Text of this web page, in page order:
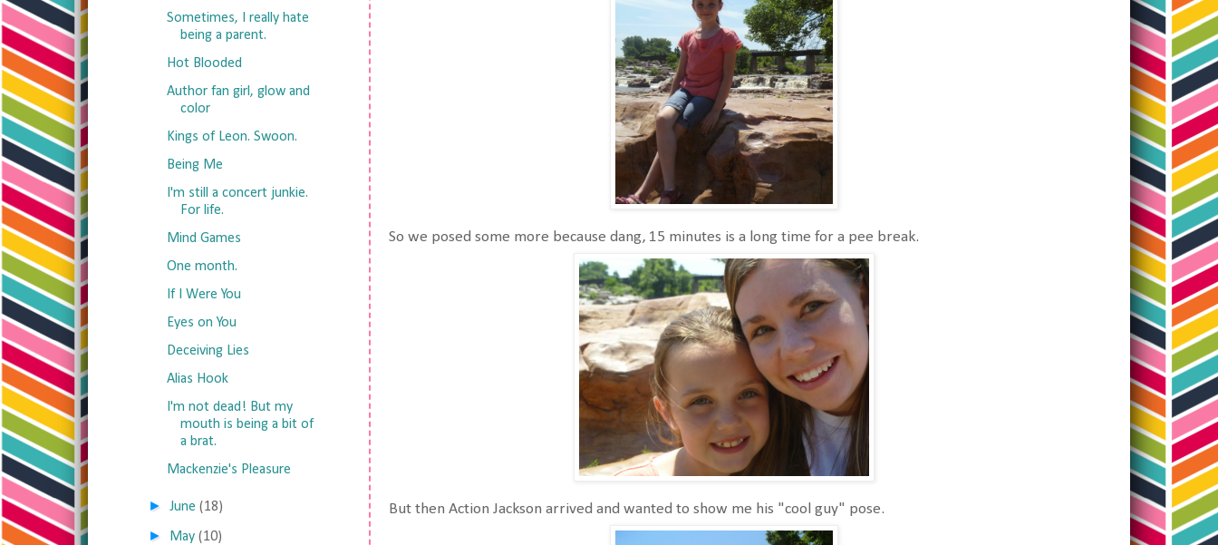
So we posed some more because dang, 15 minutes is a long time for a pee break.
But then Action Jackson arrived and wanted to show me his "cool guy" pose.
Sometimes, I really hate
being a parent.
Hot Blooded
Author fan girl, glow and
color
Kings of Leon. Swoon.
Being Me
I'm still a concert junkie.
For life.
Mind Games
One month.
If I Were You
Eyes on You
Deceiving Lies
Alias Hook
I'm not dead! But my
mouth is being a bit of
a brat.
Mackenzie's Pleasure
►June (18)
► May (10)